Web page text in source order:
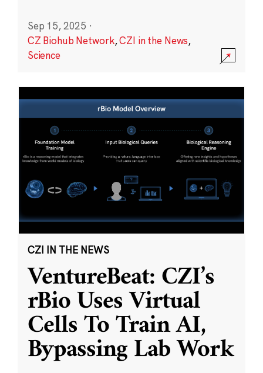
Sep 15, 2025 ·
CZ Biohub Network,CZI in the News,
Science
CZI IN THE NEWS
VentureBeat: CZI’s
rBio Uses Virtual
Cells To Train AI,
Bypassing Lab Work